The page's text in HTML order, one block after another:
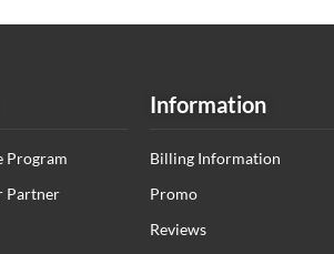
Program
Partner
Information
Billing Information
Promo
Reviews